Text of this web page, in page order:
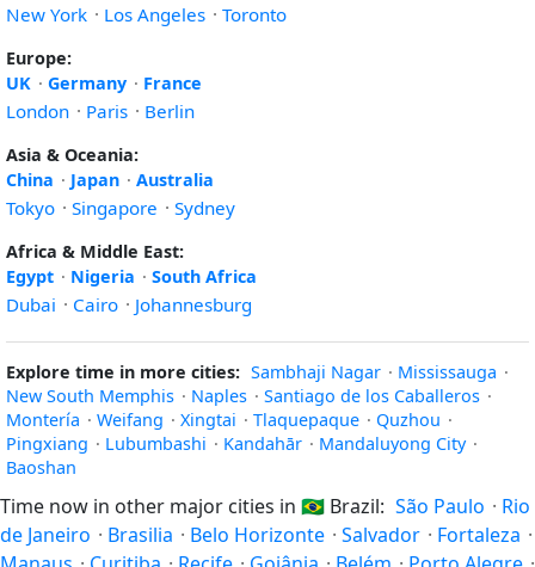
New York · Los Angeles · Toronto
Europe:
UK · Germany · France
London · Paris · Berlin
Asia & Oceania:
China · Japan · Australia
Tokyo · Singapore · Sydney
Africa & Middle East:
Egypt · Nigeria · South Africa
Dubai · Cairo · Johannesburg
Explore time in more cities: Sambhaji Nagar · Mississauga ·
New South Memphis · Naples · Santiago de los Caballeros ·
Montería · Weifang · Xingtai · Tlaquepaque · Quzhou ·
Pingxiang · Lubumbashi · Kandahār · Mandaluyong City ·
Baoshan
Time now in other major cities in 🇧🇷 Brazil: São Paulo · Rio
de Janeiro · Brasilia · Belo Horizonte · Salvador · Fortaleza ·